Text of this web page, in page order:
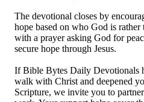
The devotional closes by
hope based on who God is rather
with a prayer asking God for
secure hope through Jesus.
If Bible Bytes Daily Devotionals
walk with Christ and deepened
Scripture, we invite you to